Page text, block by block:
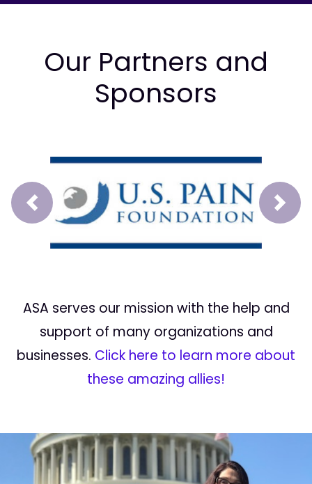
Our Partners and
Sponsors
Prev Next
ASA serves our mission with the help and
support of many organizations and
businesses. Click here to learn more about
these amazing allies!